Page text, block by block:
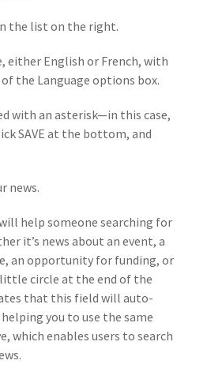
the list on the right.
either English or French, with
the Language options box.
with an asterisk—in this case,
SAVE at the bottom, and
news.
help someone searching for
it’s news about an event, a
an opportunity for funding, or
circle at the end of the
that this field will auto-
you to use the same
which enables users to search